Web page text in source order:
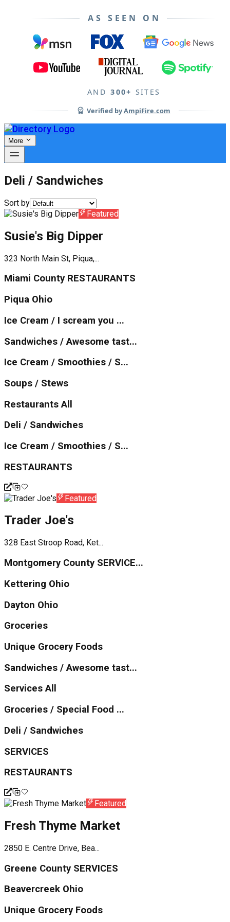
AS SEEN ON
AND 300+ SITES
Verified byAmpiFire.com
More
Deli / Sandwiches
Sort by
Featured
Susie's Big Dipper
323 North Main St, Piqua,...
Miami County RESTAURANTS
Piqua Ohio
Ice Cream / I scream you ...
Sandwiches / Awesome tast...
Ice Cream / Smoothies / S...
Soups / Stews
Restaurants All
Deli / Sandwiches
Ice Cream / Smoothies / S...
RESTAURANTS
Featured
Trader Joe's
328 East Stroop Road, Ket...
Montgomery County SERVICE...
Kettering Ohio
Dayton Ohio
Groceries
Unique Grocery Foods
Sandwiches / Awesome tast...
Services All
Groceries / Special Food ...
Deli / Sandwiches
SERVICES
RESTAURANTS
Featured
Fresh Thyme Market
2850 E. Centre Drive, Bea...
Greene County SERVICES
Beavercreek Ohio
Unique Grocery Foods